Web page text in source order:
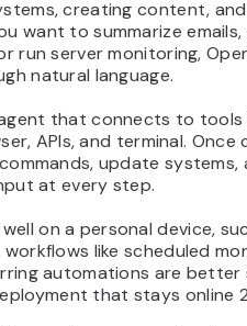
creating content,
want to summarize
run server monitoring,
natural language.
that connects to tools
APIs, and terminal.
update
at every step.
on a personal device,
like scheduled
automations are
that stays online